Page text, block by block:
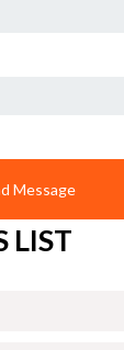
LIST